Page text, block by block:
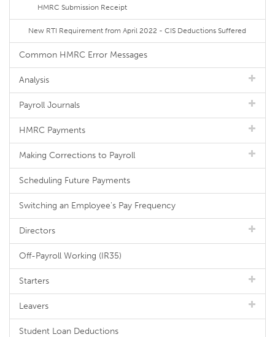
HMRC Submission Receipt
New RTI Requirement from April 2022 - CIS Deductions Suffered
Common HMRC Error Messages
Analysis
Payroll Journals
HMRC Payments
Making Corrections to Payroll
Scheduling Future Payments
Switching an Employee's Pay Frequency
Directors
Off-Payroll Working (IR35)
Starters
Leavers
Student Loan Deductions